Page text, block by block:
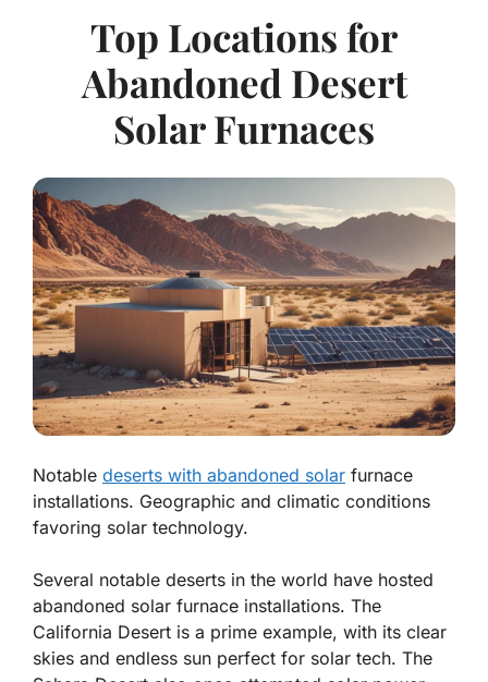
Top Locations for
Abandoned Desert
Solar Furnaces
Notable deserts with abandoned solar furnace
installations. Geographic and climatic conditions
favoring solar technology.
Several notable deserts in the world have hosted
abandoned solar furnace installations. The
California Desert is a prime example, with its clear
skies and endless sun perfect for solar tech. The